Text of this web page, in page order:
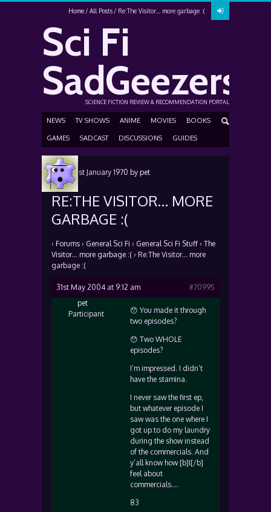
Home All Posts Re:The Visitor… more garbage :(
Sci Fi
SadGeezers
SCIENCE FICTION REVIEW & RECOMMENDATION PORTAL
NEWS TV SHOWS ANIME MOVIES BOOKS
GAMES SADCAST DISCUSSIONS GUIDES
Posted 1st January 1970 by pet
RE:THE VISITOR… MORE
GARBAGE :(
› Forums › General Sci Fi › General Sci Fi Stuff › The
Visitor… more garbage :( › Re:The Visitor… more
garbage :(
31st May 2004 at 9:12 am
#70995
pet
Participant
😯 You made it through
two episodes?
😯 Two WHOLE
episodes?
I’m impressed. I didn’t
have the stamina.
I never saw the first ep,
but whatever episode I
saw was the one where I
got up to do my laundry
during the show instead
of the commercials. And
y’all know how [b]I[/b]
feel about
commercials….
83